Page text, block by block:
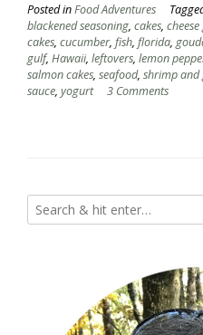
Posted inFood Adventures
blackened seasoning, cakes,
cakes, cucumber, fish, florida,
gulf, Hawaii, leftovers, lemon
salmon cakes, seafood, shrimp and
sauce, yogurt 3 Comments